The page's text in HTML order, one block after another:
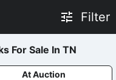
Filter
For Sale In TN
At Auction